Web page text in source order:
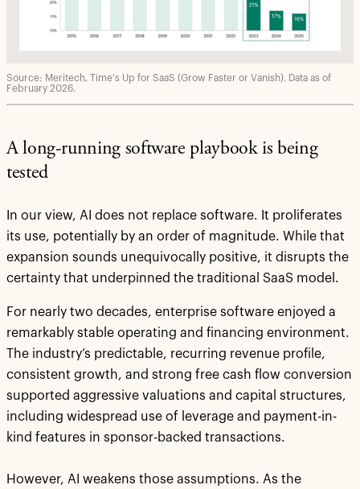
Source: Meritech, Time's Up for SaaS (Grow Faster or Vanish). Data as of
February 2026.
A long-running software playbook is being
tested
In our view, AI does not replace software. It proliferates
its use, potentially by an order of magnitude. While that
expansion sounds unequivocally positive, it disrupts the
certainty that underpinned the traditional SaaS model.
For nearly two decades, enterprise software enjoyed a
remarkably stable operating and financing environment.
The industry’s predictable, recurring revenue profile,
consistent growth, and strong free cash flow conversion
supported aggressive valuations and capital structures,
including widespread use of leverage and payment-in-
kind features in sponsor-backed transactions.
However, AI weakens those assumptions. As the